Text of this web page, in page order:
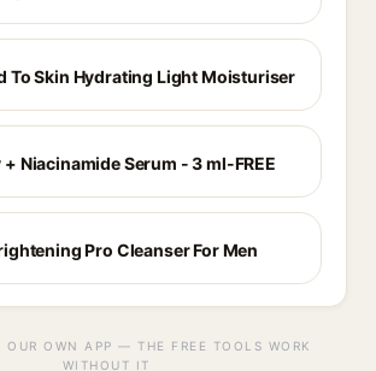
To Skin Hydrating Light Moisturiser
Niacinamide Serum - 3 ml-FREE
Pro Cleanser For Men
OUR OWN APP — THE FREE TOOLS WORK
WITHOUT IT